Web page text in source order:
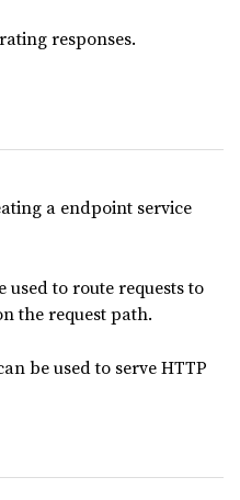
responses.
a endpoint service
to route requests to
the request path.
be used to serve HTTP